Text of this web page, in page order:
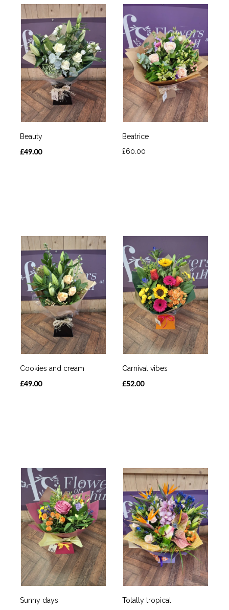
Beauty
£49.00
Beatrice
£60.00
Cookies and cream
£49.00
Carnival vibes
£52.00
Sunny days Totally tropical